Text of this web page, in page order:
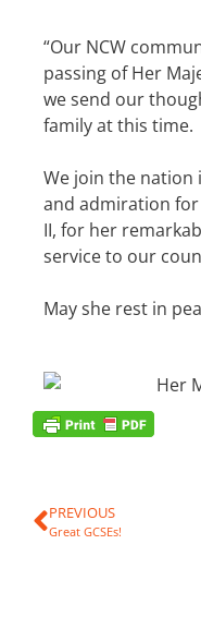
“Our NCW
passing of Her
we send our
family at this time.
We join the
and admiration for
II, for her
service to our
May she rest in
PREVIOUS
Great GCSEs!